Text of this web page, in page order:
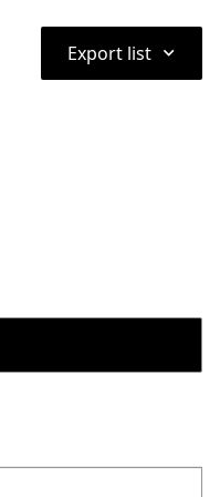
Export list ⌃